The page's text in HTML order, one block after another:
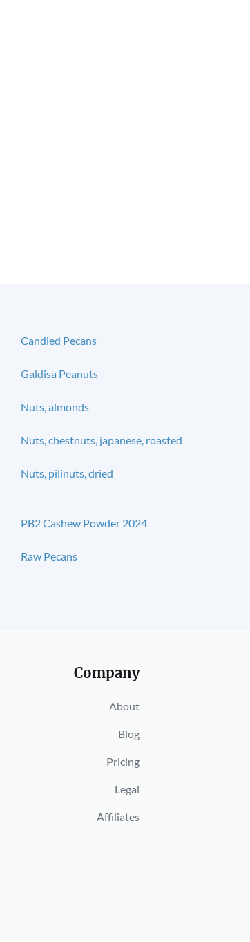
Candied Pecans
Galdisa Peanuts
Nuts, almonds
Nuts, chestnuts, japanese, roasted
Nuts, pilinuts, dried
PB2 Cashew Powder 2024
Raw Pecans
Company
About
Blog
Pricing
Legal
Affiliates